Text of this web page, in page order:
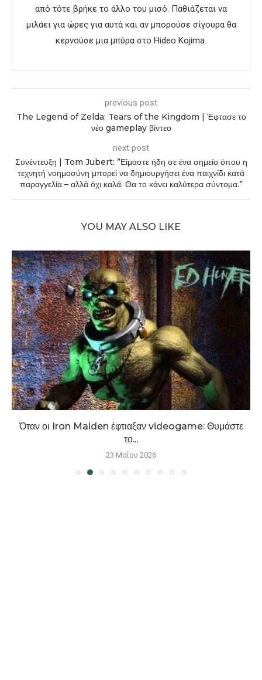
από τότε βρήκε το άλλο του μισό. Παθιάζεται να
μιλάει για ώρες για αυτά και αν μπορούσε σίγουρα θα
κερνούσε μια μπύρα στο Hideo Kojima.
previous post
The Legend of Zelda: Tears of the Kingdom | Έφτασε το
νέο gameplay βίντεο
next post
Συνέντευξη | Tom Jubert: ”Είμαστε ήδη σε ένα σημείο όπου η
τεχνητή νοημοσύνη μπορεί να δημιουργήσει ένα παιχνίδι κατά
παραγγελία – αλλά όχι καλά. Θα το κάνει καλύτερα σύντομα.”
YOU MAY ALSO LIKE
Όταν οι Iron Maiden έφτιαξαν videogame: Θυμάστε
το...
23 Μαΐου 2026